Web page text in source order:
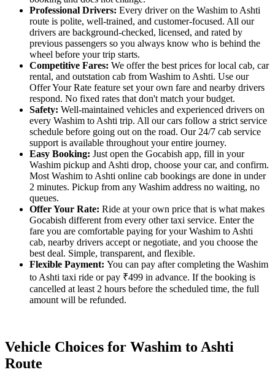
Professional Drivers: Every driver on the Washim to Ashti
route is polite, well-trained, and customer-focused. All our
drivers are background-checked, licensed, and rated by
previous passengers so you always know who is behind the
wheel before your trip starts.
Competitive Fares: We offer the best prices for local cab, car
rental, and outstation cab from Washim to Ashti. Use our
Offer Your Rate feature set your own fare and nearby drivers
respond. No fixed rates that don't match your budget.
Safety: Well-maintained vehicles and experienced drivers on
every Washim to Ashti trip. All our cars follow a strict service
schedule before going out on the road. Our 24/7 cab service
support is available throughout your entire journey.
Easy Booking: Just open the Gocabish app, fill in your
Washim pickup and Ashti drop, choose your car, and confirm.
Most Washim to Ashti online cab bookings are done in under
2 minutes. Pickup from any Washim address no waiting, no
queues.
Offer Your Rate: Ride at your own price that is what makes
Gocabish different from every other taxi service. Enter the
fare you are comfortable paying for your Washim to Ashti
cab, nearby drivers accept or negotiate, and you choose the
best deal. Simple, transparent, and flexible.
Flexible Payment: You can pay after completing the Washim
to Ashti taxi ride or pay ₹499 in advance. If the booking is
cancelled at least 2 hours before the scheduled time, the full
amount will be refunded.
Vehicle Choices for Washim to Ashti
Route